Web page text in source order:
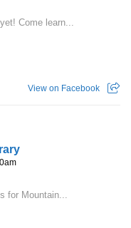
Come learn...
View on Facebook
for Mountain...